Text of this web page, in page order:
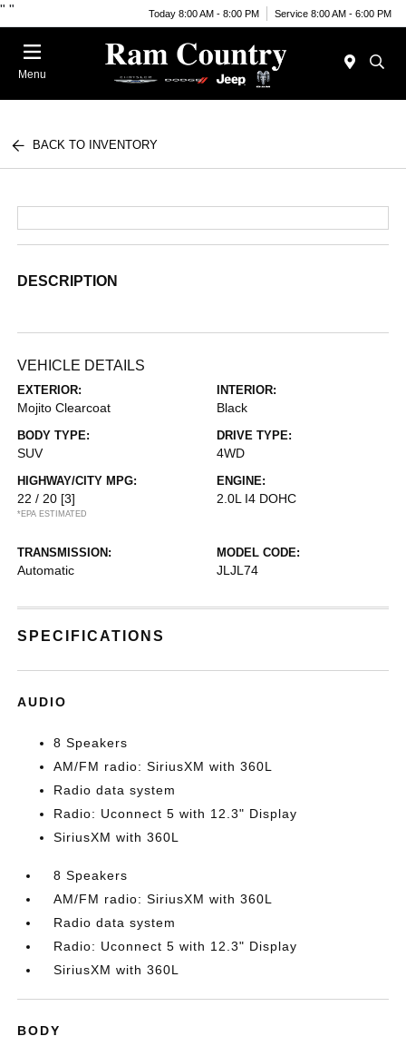
" " Today 8:00 AM - 8:00 PM Service 8:00 AM - 6:00 PM
Menu
BACK TO INVENTORY
DESCRIPTION
VEHICLE DETAILS
EXTERIOR:
Mojito Clearcoat
INTERIOR:
Black
BODY TYPE:
SUV
DRIVE TYPE:
4WD
HIGHWAY/CITY MPG:
22 / 20 [3]
*EPA ESTIMATED
ENGINE:
2.0L I4 DOHC
TRANSMISSION:
Automatic
MODEL CODE:
JLJL74
SPECIFICATIONS
AUDIO
8 Speakers
AM/FM radio: SiriusXM with 360L
Radio data system
Radio: Uconnect 5 with 12.3" Display
SiriusXM with 360L
8 Speakers
AM/FM radio: SiriusXM with 360L
Radio data system
Radio: Uconnect 5 with 12.3" Display
SiriusXM with 360L
BODY